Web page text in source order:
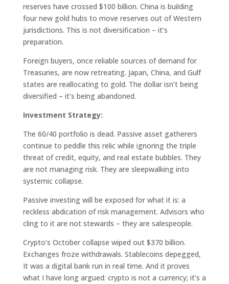
reserves have crossed $100 billion. China is building
four new gold hubs to move reserves out of Western
jurisdictions. This is not diversification – it’s
preparation.
Foreign buyers, once reliable sources of demand for
Treasuries, are now retreating. Japan, China, and Gulf
states are reallocating to gold. The dollar isn’t being
diversified – it’s being abandoned.
Investment Strategy:
The 60/40 portfolio is dead. Passive asset gatherers
continue to peddle this relic while ignoring the triple
threat of credit, equity, and real estate bubbles. They
are not managing risk. They are sleepwalking into
systemic collapse.
Passive investing will be exposed for what it is: a
reckless abdication of risk management. Advisors who
cling to it are not stewards – they are salespeople.
Crypto’s October collapse wiped out $370 billion.
Exchanges froze withdrawals. Stablecoins depegged,
It was a digital bank run in real time. And it proves
what I have long argued: crypto is not a currency; it’s a